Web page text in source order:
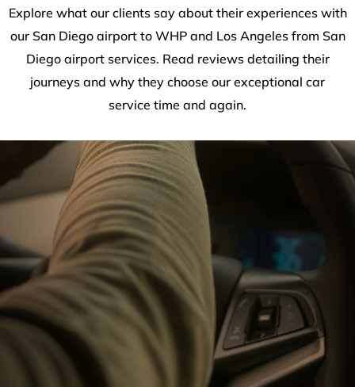
Explore what our clients say about their experiences with
our San Diego airport to WHP and Los Angeles from San
Diego airport services. Read reviews detailing their
journeys and why they choose our exceptional car
service time and again.